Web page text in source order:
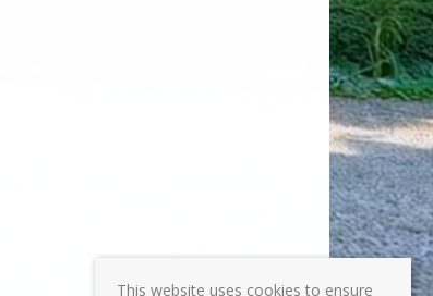
This website uses cookies to ensure